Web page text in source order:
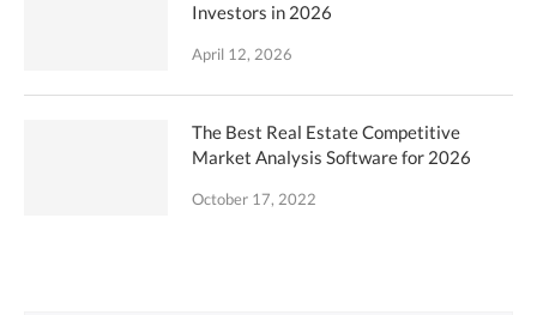
Investors in 2026
April 12, 2026
The Best Real Estate Competitive
Market Analysis Software for 2026
October 17, 2022